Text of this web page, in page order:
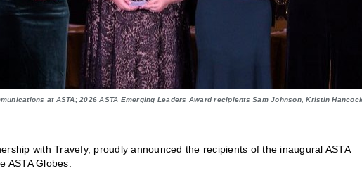
at ASTA; 2026 ASTA Emerging Leaders Award recipients Sam Johnson, Kristin
with Travefy, proudly announced the recipients of the inaugural ASTA
ASTA Globes.